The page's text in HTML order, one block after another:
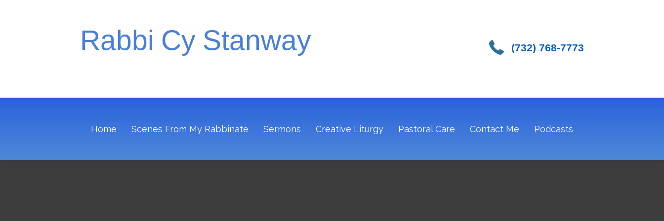
Rabbi Cy Stanway (732) 768-7773
Home Scenes From My Rabbinate Sermons Creative Liturgy Pastoral Care Contact Me Podcasts